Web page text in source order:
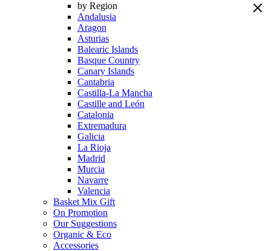
by Region
Andalusia
Aragon
Asturias
Balearic Islands
Basque Country
Canary Islands
Cantabria
Castilla-La Mancha
Castille and León
Catalonia
Extremadura
Galicia
La Rioja
Madrid
Murcia
Navarre
Valencia
Basket Mix Gift
On Promotion
Our Suggestions
Organic & Eco
Accessories